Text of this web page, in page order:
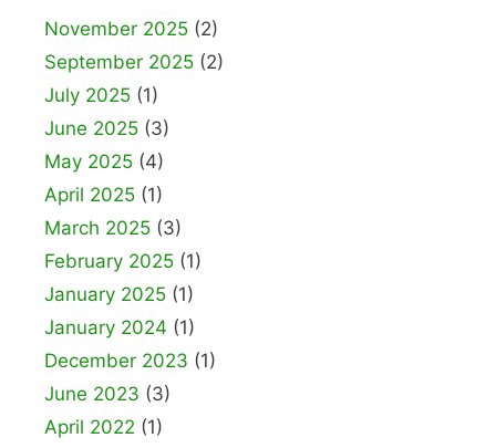
November 2025 (2)
September 2025 (2)
July 2025 (1)
June 2025 (3)
May 2025 (4)
April 2025 (1)
March 2025 (3)
February 2025 (1)
January 2025 (1)
January 2024 (1)
December 2023 (1)
June 2023 (3)
April 2022 (1)